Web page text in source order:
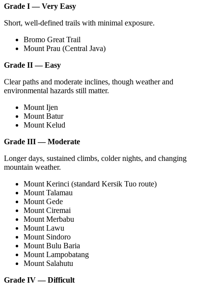
Grade I — Very Easy
Short, well-defined trails with minimal exposure.
Bromo Great Trail
Mount Prau (Central Java)
Grade II — Easy
Clear paths and moderate inclines, though weather and
environmental hazards still matter.
Mount Ijen
Mount Batur
Mount Kelud
Grade III — Moderate
Longer days, sustained climbs, colder nights, and changing
mountain weather.
Mount Kerinci (standard Kersik Tuo route)
Mount Talamau
Mount Gede
Mount Ciremai
Mount Merbabu
Mount Lawu
Mount Sindoro
Mount Bulu Baria
Mount Lampobatang
Mount Salahutu
Grade IV — Difficult